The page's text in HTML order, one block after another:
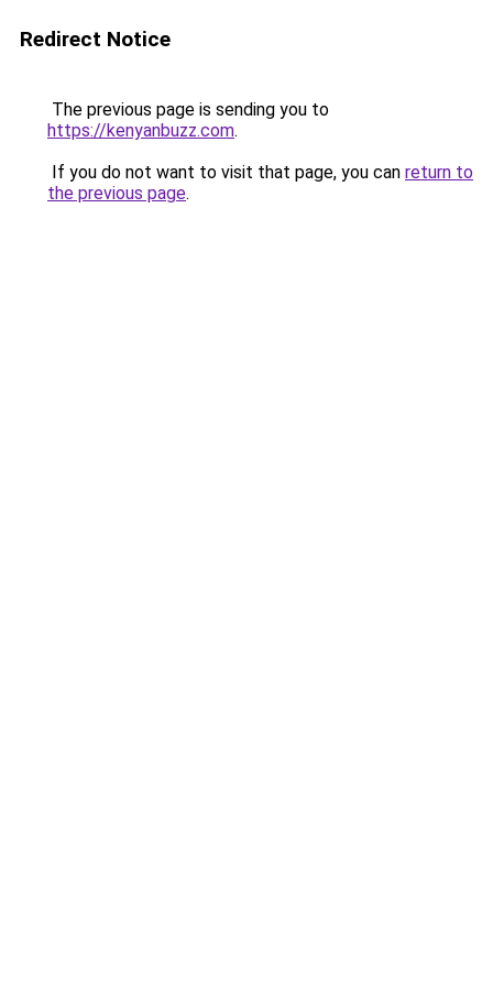
Redirect Notice
The previous page is sending you to
https://kenyanbuzz.com.
If you do not want to visit that page, you can return to
the previous page.